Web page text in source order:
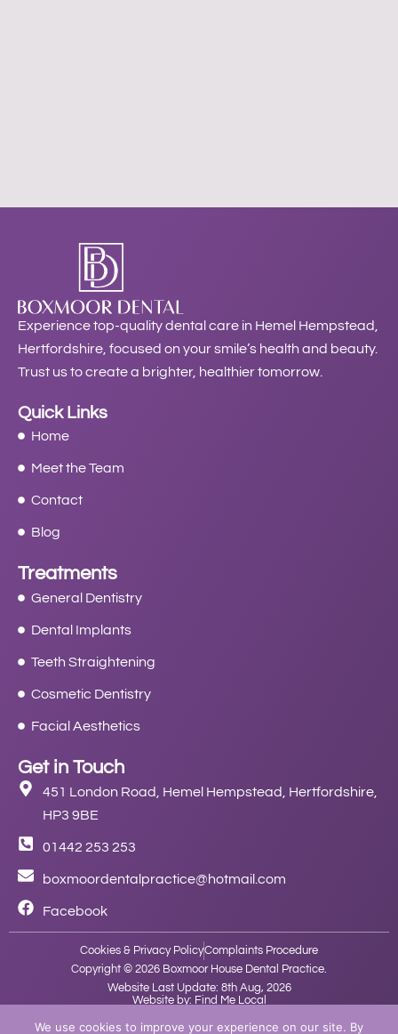
Experience top-quality dental care in Hemel Hempstead,
Hertfordshire, focused on your smile’s health and beauty.
Trust us to create a brighter, healthier tomorrow.
Quick Links
Home
Meet the Team
Contact
Blog
Treatments
General Dentistry
Dental Implants
Teeth Straightening
Cosmetic Dentistry
Facial Aesthetics
Get in Touch
451 London Road, Hemel Hempstead, Hertfordshire,
HP3 9BE
01442 253 253
boxmoordentalpractice@hotmail.com
Facebook
Cookies & Privacy PolicyComplaints Procedure
Copyright © 2026 Boxmoor House Dental Practice.
Website Last Update: 8th Aug, 2026
Website by: Find Me Local
We use cookies to improve your experience on our site. By